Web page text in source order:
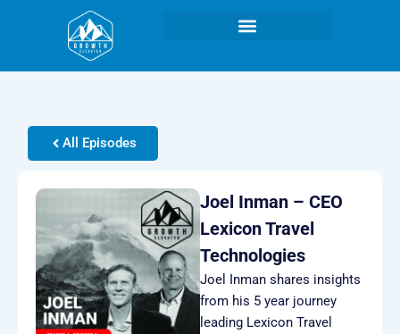
All Episodes
Joel Inman – CEO
Lexicon Travel
Technologies
Joel Inman shares insights
from his 5 year journey
leading Lexicon Travel